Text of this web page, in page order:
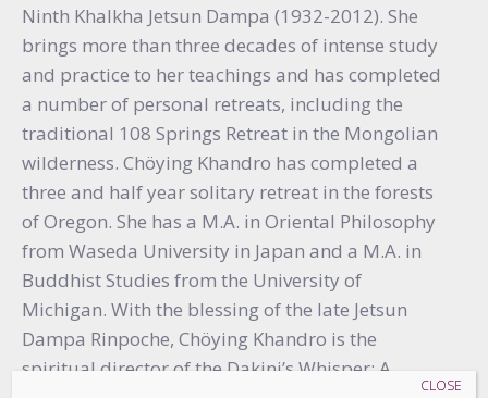
Ninth Khalkha Jetsun Dampa (1932-2012). She
brings more than three decades of intense study
and practice to her teachings and has completed
a number of personal retreats, including the
traditional 108 Springs Retreat in the Mongolian
wilderness. Chöying Khandro has completed a
three and half year solitary retreat in the forests
of Oregon. She has a M.A. in Oriental Philosophy
from Waseda University in Japan and a M.A. in
Buddhist Studies from the University of
Michigan. With the blessing of the late Jetsun
Dampa Rinpoche, Chöying Khandro is the
spiritual director of the Dakini’s Whisper: A
CLOSE